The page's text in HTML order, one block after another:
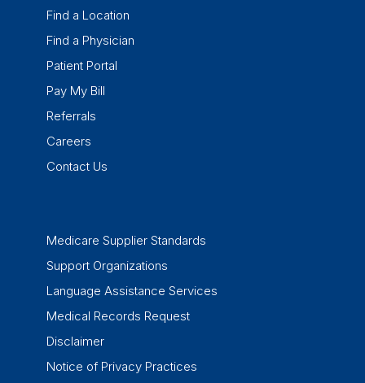
Find a Location
Find a Physician
Patient Portal
Pay My Bill
Referrals
Careers
Contact Us
Medicare Supplier Standards
Support Organizations
Language Assistance Services
Medical Records Request
Disclaimer
Notice of Privacy Practices